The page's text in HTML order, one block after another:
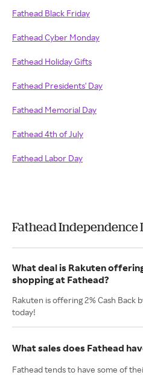
Fathead Black Friday
Fathead Cyber Monday
Fathead Holiday Gifts
Fathead Presidents' Day
Fathead Memorial Day
Fathead 4th of July
Fathead Labor Day
Fathead Independence
What deal is Rakuten
shopping at Fathead?
Rakuten is offering 2% Cash Back
today!
What sales does Fathead
Fathead tends to have some of